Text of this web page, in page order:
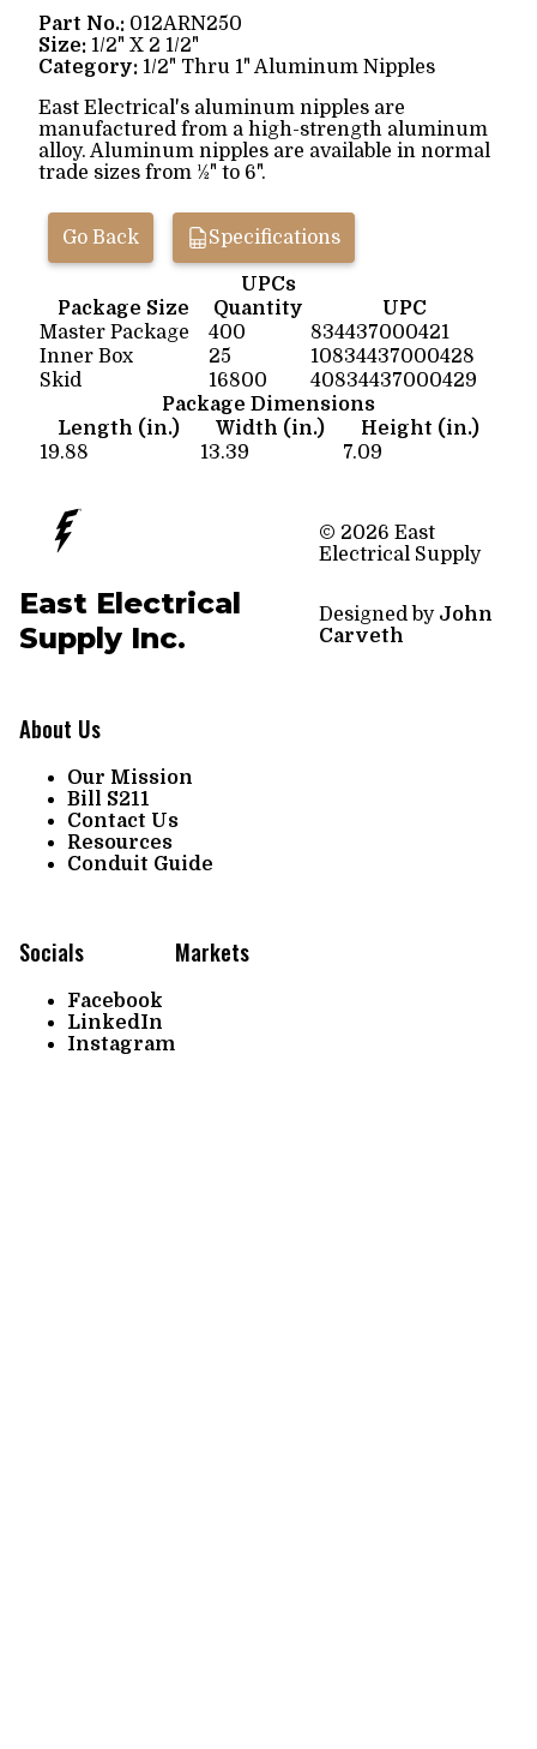
Part No.: 012ARN250
Size: 1/2" X 2 1/2"
Category: 1/2" Thru 1" Aluminum Nipples
East Electrical's aluminum nipples are
manufactured from a high-strength aluminum
alloy. Aluminum nipples are available in normal
trade sizes from ½" to 6".
Go Back Specifications
UPCs
Package Size
Quantity
UPC
Master Package
400
834437000421
Inner Box
25
10834437000428
Skid
16800
40834437000429
Package Dimensions
Length (in.)
Width (in.)
Height (in.)
19.88
13.39 7.09
East Electrical
Supply Inc.
About Us
Our Mission
Bill S211
Contact Us
Resources
Conduit Guide
Socials
Facebook
LinkedIn
Instagram
Markets
© 2026 East
Electrical Supply
Designed by John
Carveth